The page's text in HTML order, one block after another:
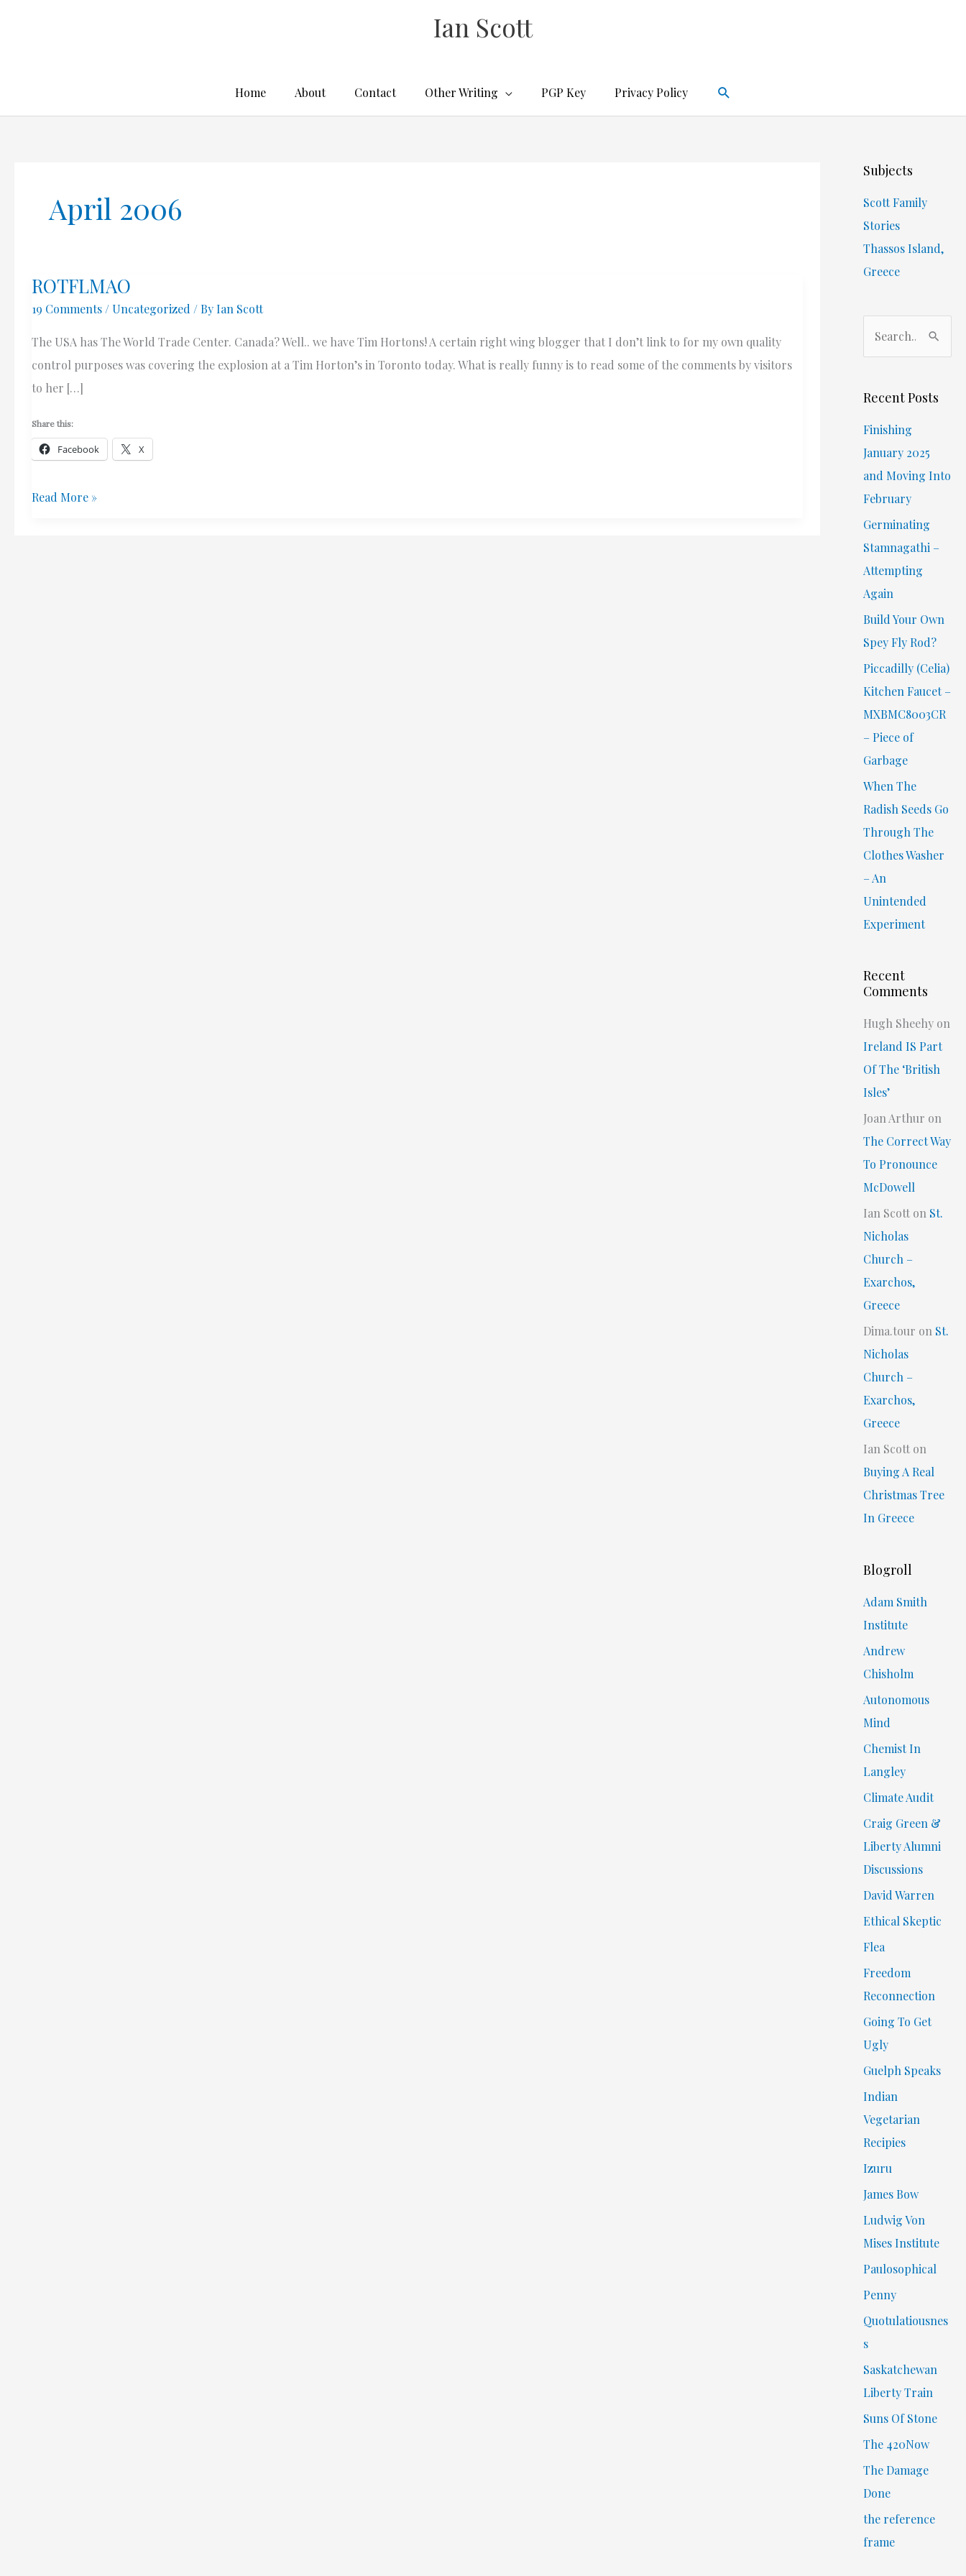
Ian Scott
Home About Contact Other Writing PGP Key Privacy Policy Search
April 2006
ROTFLMAO
19 Comments /Uncategorized / ByIan Scott
The USA has The World Trade Center. Canada? Well.. we have Tim Hortons! A certain right wing blogger that I don’t link to for my own quality
control purposes was covering the explosion at a Tim Horton’s in Toronto today. What is really funny is to read some of the comments by visitors
to her […]
Share this:
Facebook X
ROTFLMAO
Read More »
Subjects
Scott Family
Stories
Thassos Island,
Greece
r
f
:
Recent Posts
Finishing
January 2025
and Moving Into
February
Germinating
Stamnagathi –
Attempting
Again
Build Your Own
Spey Fly Rod?
Piccadilly (Celia)
Kitchen Faucet –
MXBMC8003CR
– Piece of
Garbage
When The
Radish Seeds Go
Through The
Clothes Washer
– An
Unintended
Experiment
Recent
Comments
Hugh Sheehy on
Ireland IS Part
Of The ‘British
Isles’
Joan Arthur on
The Correct Way
To Pronounce
McDowell
Ian Scott on St.
Nicholas
Church –
Exarchos,
Greece
Dima.tour on St.
Nicholas
Church –
Exarchos,
Greece
Ian Scott on
Buying A Real
Christmas Tree
In Greece
Blogroll
Adam Smith
Institute
Andrew
Chisholm
Autonomous
Mind
Chemist In
Langley
Climate Audit
Craig Green &
Liberty Alumni
Discussions
David Warren
Ethical Skeptic
Flea
Freedom
Reconnection
Going To Get
Ugly
Guelph Speaks
Indian
Vegetarian
Recipies
Izuru
James Bow
Ludwig Von
Mises Institute
Paulosophical
Penny
Quotulatiousnes
s
Saskatchewan
Liberty Train
Suns Of Stone
The 420Now
The Damage
Done
the reference
frame